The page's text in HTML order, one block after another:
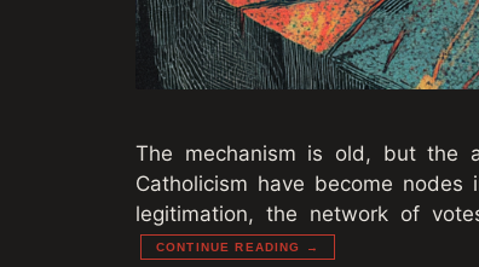
The mechanism is old, but the
Catholicism have become
legitimation, the network of
CONTINUE READING →